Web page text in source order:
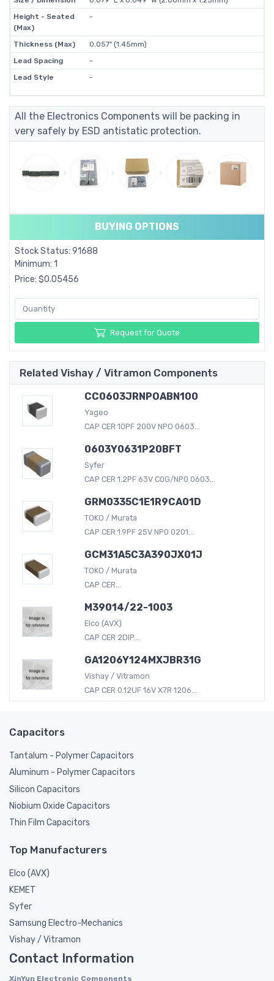
Height - Seated
(Max)
-
Thickness (Max)
0.057" (1.45mm)
Lead Spacing
-
Lead Style
-
All the Electronics Components will be packing in
very safely by ESD antistatic protection.
BUYING OPTIONS
Stock Status: 91688
Minimum: 1
Price: $0.05456
Request for Quote
Related Vishay / Vitramon Components
CC0603JRNPOABN100
Yageo
CAP CER 10PF 200V NPO 0603...
0603Y0631P20BFT
Syfer
CAP CER 1.2PF 63V C0G/NP0 0603...
GRM0335C1E1R9CA01D
TOKO / Murata
CAP CER 1.9PF 25V NP0 0201...
GCM31A5C3A390JX01J
TOKO / Murata
CAP CER...
M39014/22-1003
Elco (AVX)
CAP CER 2DIP...
GA1206Y124MXJBR31G
Vishay / Vitramon
CAP CER 0.12UF 16V X7R 1206...
Capacitors
Tantalum - Polymer Capacitors
Aluminum - Polymer Capacitors
Silicon Capacitors
Niobium Oxide Capacitors
Thin Film Capacitors
Top Manufacturers
Elco (AVX)
KEMET
Syfer
Samsung Electro-Mechanics
Vishay / Vitramon
Contact Information
XinYun Electronic Components